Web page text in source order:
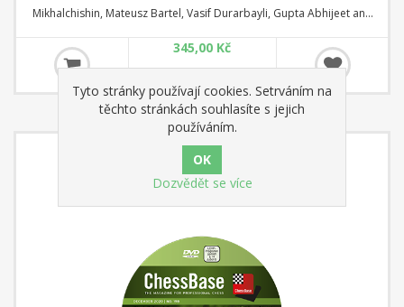
Mikhalchishin, Mateusz Bartel, Vasif Durarbayli, Gupta Abhijeet and
Tanmay Srinath. ChessBase Magazine Extra is the perfect addition to
ChessBase Magazine
345,00 Kč
Tyto stránky používají cookies. Setrváním na
těchto stránkách souhlasíte s jejich
používáním.
Dozvědět se více